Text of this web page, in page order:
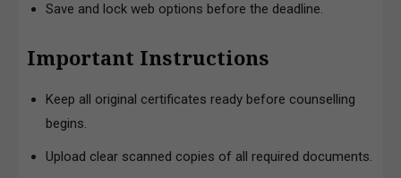
Save and lock web options before the deadline.
Important Instructions
Keep all original certificates ready before counselling
begins.
Upload clear scanned copies of all required documents.